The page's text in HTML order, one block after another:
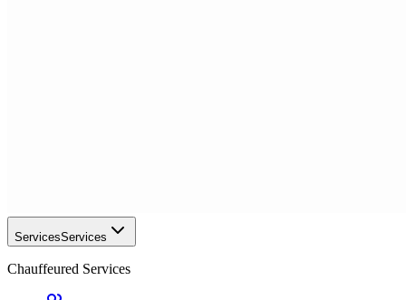
ServicesServices
Chauffeured Services